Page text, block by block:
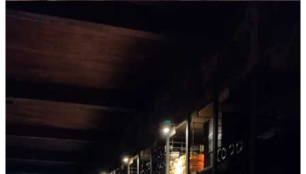
Paul said that Cottonwood was going to become a popular spot. I
was skeptical. He was right.
spa and restaurant? Plus, there are a lot of buildings in various stages
of renovation and restoration. We were told that the village buildings
cannot be changed on the outside but can be changed on the inside.
We were also told that buildings in ruined condition in the village
start at 500,000 euros (yes, a half a million dollars).
I don’t know if this is a good thing or a bad thing. It’s probably good